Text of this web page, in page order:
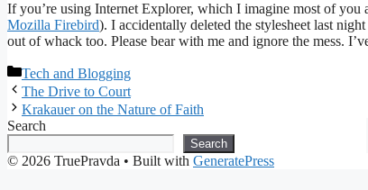
If you’re using Internet Explorer, which I imagine most of you
Mozilla Firebird). I accidentally deleted the stylesheet last
out of whack too. Please bear with me and ignore the mess.
Categories
Tech and Blogging
The Drive to Court
Krakauer on the Nature of Faith
Search
Search
© 2026 TruePravda • Built with GeneratePress